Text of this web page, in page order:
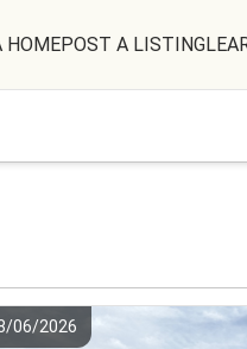
HOMEPOST A LISTING
06/2026